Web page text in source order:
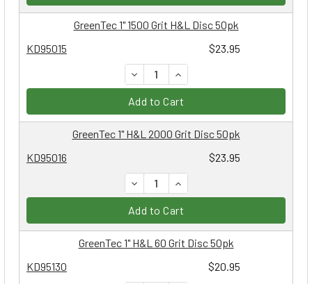
KD95015 $23.95
GreenTec 1" 1500 Grit H&L Disc 50pk
DECREASE QUANTITY:
INCREASE QUANTITY:
Add to Cart
KD95016 $23.95
GreenTec 1" H&L 2000 Grit Disc 50pk
DECREASE QUANTITY:
INCREASE QUANTITY:
Add to Cart
KD95130 $20.95
GreenTec 1" H&L 60 Grit Disc 50pk